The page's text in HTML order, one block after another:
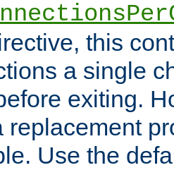
this
a single
exiting.
replacement
Use the